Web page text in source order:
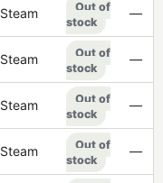
Steam
Out of
stock
—
Steam
Out of
stock
—
Steam
Out of
stock
—
Steam
Out of
stock
—